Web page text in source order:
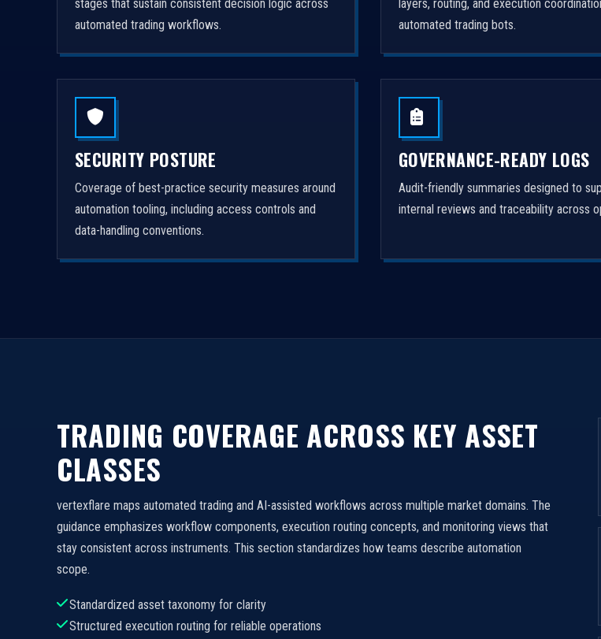
stages that sustain consistent decision logic across
automated trading workflows.
layers, routing, and execution
automated trading bots.
SECURITY POSTURE
Coverage of best-practice security measures around
automation tooling, including access controls and
data-handling conventions.
GOVERNANCE-READY LOGS
Audit-friendly summaries designed to
internal reviews and traceability across
TRADING COVERAGE ACROSS KEY ASSET
CLASSES
vertexflare maps automated trading and AI-assisted workflows across multiple market domains. The
guidance emphasizes workflow components, execution routing concepts, and monitoring views that
stay consistent across instruments. This section standardizes how teams describe automation
scope.
Standardized asset taxonomy for clarity
Structured execution routing for reliable operations